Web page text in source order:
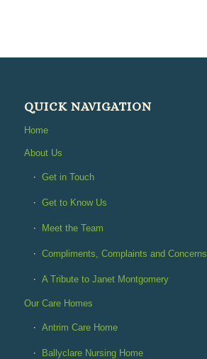
QUICK NAVIGATION
Home
About Us
Get in Touch
Get to Know Us
Meet the Team
Compliments, Complaints and Concerns
A Tribute to Janet Montgomery
Our Care Homes
Antrim Care Home
Ballyclare Nursing Home